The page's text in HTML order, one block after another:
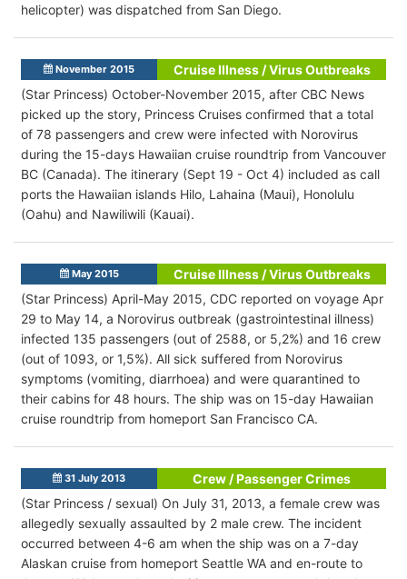
helicopter) was dispatched from San Diego.
November 2015
Cruise Illness / Virus Outbreaks
(Star Princess) October-November 2015, after CBC News
picked up the story, Princess Cruises confirmed that a total
of 78 passengers and crew were infected with Norovirus
during the 15-days Hawaiian cruise roundtrip from Vancouver
BC (Canada). The itinerary (Sept 19 - Oct 4) included as call
ports the Hawaiian islands Hilo, Lahaina (Maui), Honolulu
(Oahu) and Nawiliwili (Kauai).
May 2015
Cruise Illness / Virus Outbreaks
(Star Princess) April-May 2015, CDC reported on voyage Apr
29 to May 14, a Norovirus outbreak (gastrointestinal illness)
infected 135 passengers (out of 2588, or 5,2%) and 16 crew
(out of 1093, or 1,5%). All sick suffered from Norovirus
symptoms (vomiting, diarrhoea) and were quarantined to
their cabins for 48 hours. The ship was on 15-day Hawaiian
cruise roundtrip from homeport San Francisco CA.
31 July 2013
Crew / Passenger Crimes
(Star Princess / sexual) On July 31, 2013, a female crew was
allegedly sexually assaulted by 2 male crew. The incident
occurred between 4-6 am when the ship was on a 7-day
Alaskan cruise from homeport Seattle WA and en-route to